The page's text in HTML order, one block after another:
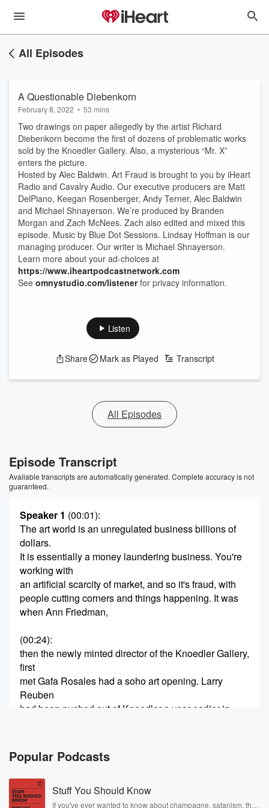
All Episodes
A Questionable Diebenkorn
February 8, 2022 • 53 mins
Two drawings on paper allegedly by the artist Richard
Diebenkorn become the first of dozens of problematic works
sold by the Knoedler Gallery. Also, a mysterious “Mr. X”
enters the picture.
Hosted by Alec Baldwin. Art Fraud is brought to you by iHeart
Radio and Cavalry Audio. Our executive producers are Matt
DelPiano, Keegan Rosenberger, Andy Terner, Alec Baldwin
and Michael Shnayerson. We’re produced by Branden
Morgan and Zach McNees. Zach also edited and mixed this
episode. Music by Blue Dot Sessions. Lindsay Hoffman is our
managing producer. Our writer is Michael Shnayerson.
Learn more about your ad-choices at
https://www.iheartpodcastnetwork.com
See omnystudio.com/listenerfor privacy information.
Listen
Share Mark as Played Transcript
All Episodes
Episode Transcript
Available transcripts are automatically generated. Complete accuracy is not
guaranteed.
Speaker 1 (00:01):
The art world is an unregulated business billions of
dollars.
It is essentially a money laundering business. You're
working with
an artificial scarcity of market, and so it's fraud, with
people cutting corners and things happening. It was
when Ann Friedman,
(00:24):
then the newly minted director of the Knoedler Gallery,
first
met Gafa Rosales had a soho art opening. Larry
Reuben
had been pushed out of Knoedler a year earlier in
the blessing of Michael Hammer. K Nodler's sales
were flat,
(00:45)
Popular Podcasts
Stuff You Should Know
If you've ever wanted to know about champagne, satanism, the